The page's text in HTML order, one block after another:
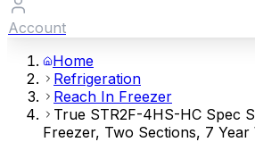
Account
Home
Refrigeration
Reach In Freezer
True STR2F-4HS-HC Spec
Freezer, Two Sections, 7